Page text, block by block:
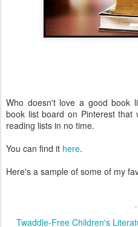
Who doesn't love a good book
book list board on Pinterest
reading lists in no time.
You can find it here.
Here's a sample of some of my
Twaddle-Free Children's